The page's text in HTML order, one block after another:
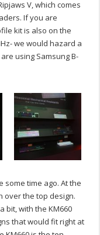
V, which comes
If you are
kit is also on the
we would hazard a
using Samsung B-
some time ago. At the
over the top design.
bit, with the KM660
that would fit right at